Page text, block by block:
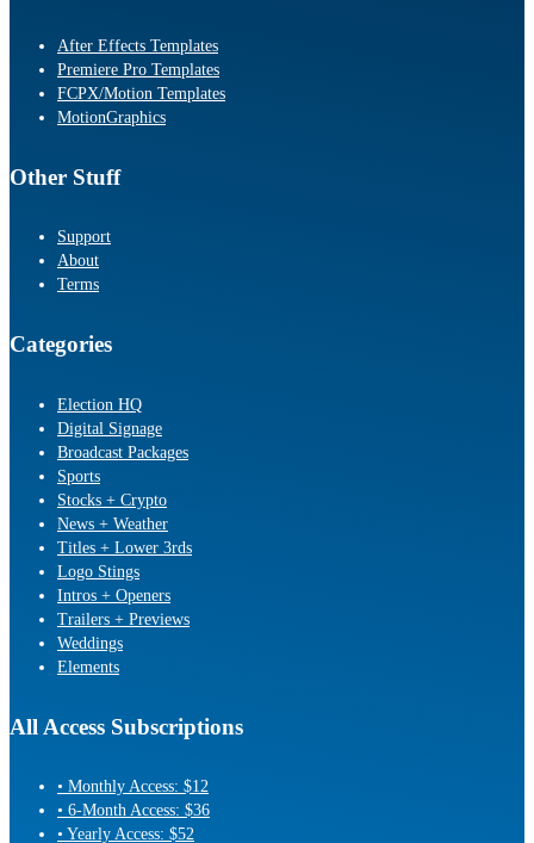
After Effects Templates
Premiere Pro Templates
FCPX/Motion Templates
MotionGraphics
Other Stuff
Support
About
Terms
Categories
Election HQ
Digital Signage
Broadcast Packages
Sports
Stocks + Crypto
News + Weather
Titles + Lower 3rds
Logo Stings
Intros + Openers
Trailers + Previews
Weddings
Elements
All Access Subscriptions
• Monthly Access: $12
• 6-Month Access: $36
• Yearly Access: $52